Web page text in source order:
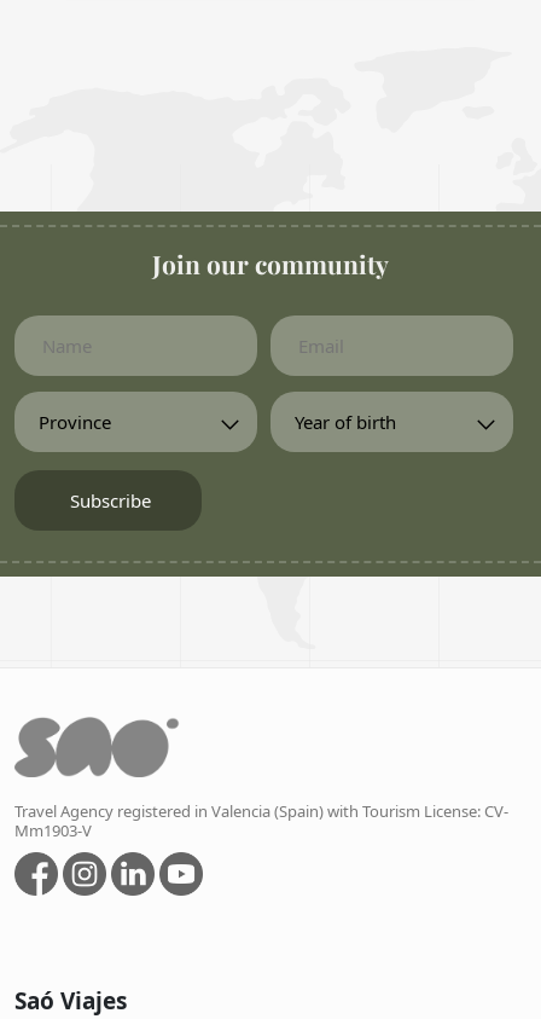
Join our community
Travel Agency registered in Valencia (Spain) with Tourism License: CV-
Mm1903-V
Saó Viajes